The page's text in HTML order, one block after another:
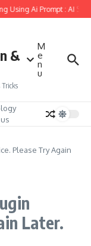
Using Ai Prompt : AI Sad
&
M
e
n
u
Please Try Again
Later.